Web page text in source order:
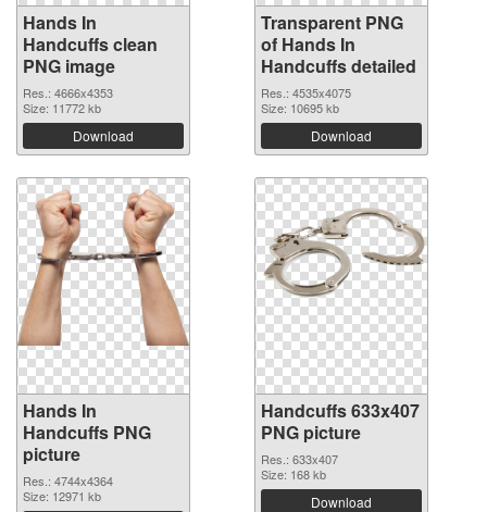
Hands In
Handcuffs clean
PNG image
Res.: 4666x4353
Size: 11772 kb
Download
Transparent PNG
of Hands In
Handcuffs detailed
Res.: 4535x4075
Size: 10695 kb
Download
Hands In
Handcuffs PNG
picture
Res.: 4744x4364
Size: 12971 kb
Handcuffs 633x407
PNG picture
Res.: 633x407
Size: 168 kb
Download